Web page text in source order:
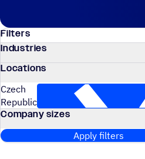
Filters
Industries
Locations
Czech
Republic
Company sizes
Apply filters